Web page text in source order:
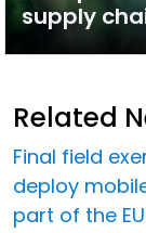
supply
Related
Final field
deploy
part of the